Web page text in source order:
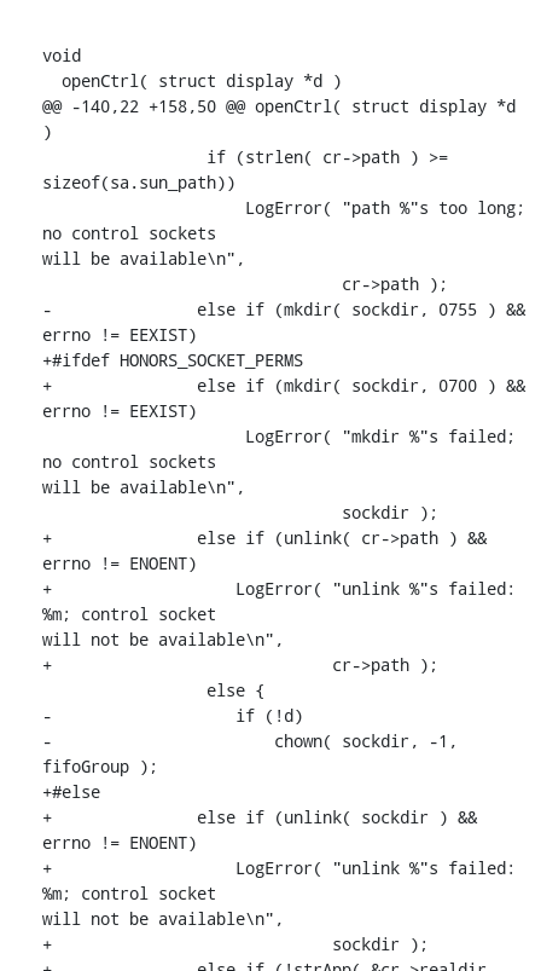
void
@@ -140,22 +158,50 @@ openCtrl( struct display *d
)
sizeof(sa.sun_path))
no control sockets
will be available\n",
-               else if (mkdir( sockdir, 0755 ) &&
errno != EEXIST)
+#ifdef HONORS_SOCKET_PERMS
+               else if (mkdir( sockdir, 0700 ) &&
errno != EEXIST)
no control sockets
will be available\n",
+               else if (unlink( cr->path ) &&
errno != ENOENT)
+                   LogError( "unlink %"s failed:
%m; control socket
will not be available\n",
+                             cr->path );
-                   if (!d)
-                       chown( sockdir, -1,
fifoGroup );
+#else
+               else if (unlink( sockdir ) &&
errno != ENOENT)
+                   LogError( "unlink %"s failed:
%m; control socket
will not be available\n",
+                             sockdir );